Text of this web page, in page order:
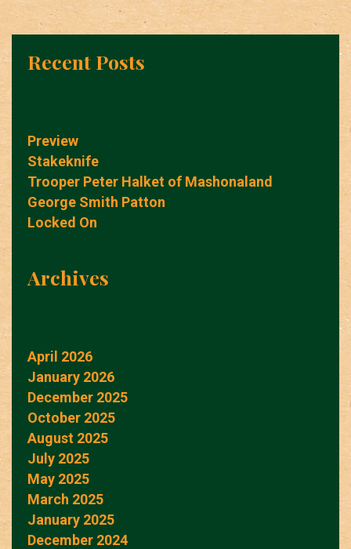
Recent Posts
Preview
Stakeknife
Trooper Peter Halket of Mashonaland
George Smith Patton
Locked On
Archives
April 2026
January 2026
December 2025
October 2025
August 2025
July 2025
May 2025
March 2025
January 2025
December 2024